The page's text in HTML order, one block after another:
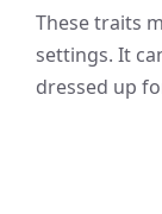
These traits
settings. It
dressed up